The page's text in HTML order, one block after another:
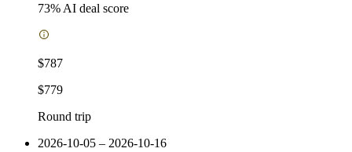
73% AI deal score
$787
$779
Round trip
2026-10-05 – 2026-10-16